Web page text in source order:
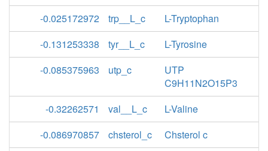
-0.025172972
trp__L_c
L-Tryptophan
-0.131253338
tyr__L_c
L-Tyrosine
-0.085375963
utp_c
UTP
C9H11N2O15P3
-0.32262571
val__L_c
L-Valine
-0.086970857
chsterol_c
Chsterol c